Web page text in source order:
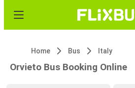
Home Bus Italy
Orvieto Bus Booking Online